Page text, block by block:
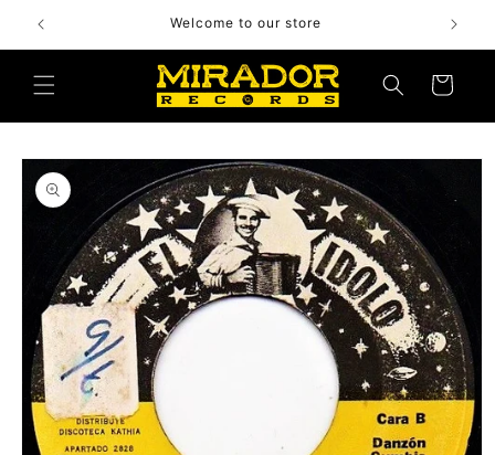
content
Welcome to our store
Cart
Skip to
product
information